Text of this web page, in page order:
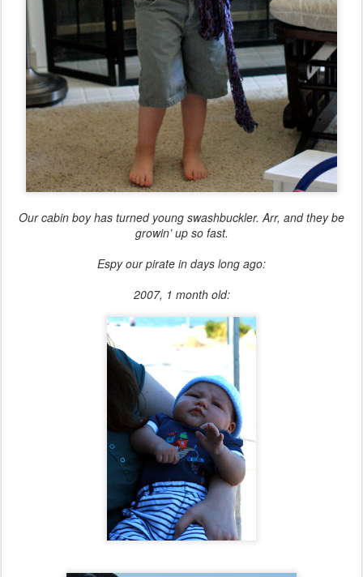
Our cabin boy has turned young swashbuckler. Arr, and they be
growin’ up so fast.
Espy our pirate in days long ago:
2007, 1 month old: